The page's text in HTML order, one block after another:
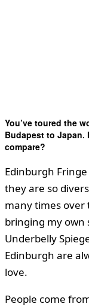
You’ve toured the
Budapest to Japan.
compare?
Edinburgh
they are so
many times over
bringing my own
Underbelly
Edinburgh are
love.
People come